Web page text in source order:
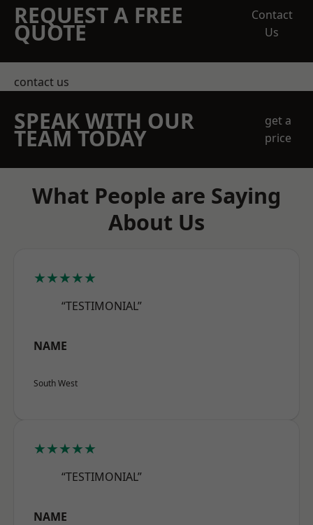
REQUEST A FREE
QUOTE
Contact
Us
contact us
SPEAK WITH OUR
TEAM TODAY
get a
price
What People are Saying
About Us
★★★★★
“TESTIMONIAL”
NAME
South West
★★★★★
“TESTIMONIAL”
NAME